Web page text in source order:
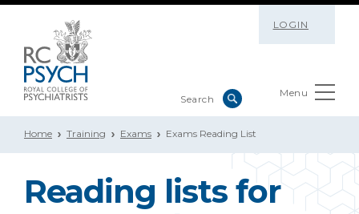
LOGIN
Menu
Home Training Exams Exams Reading List
Reading lists for